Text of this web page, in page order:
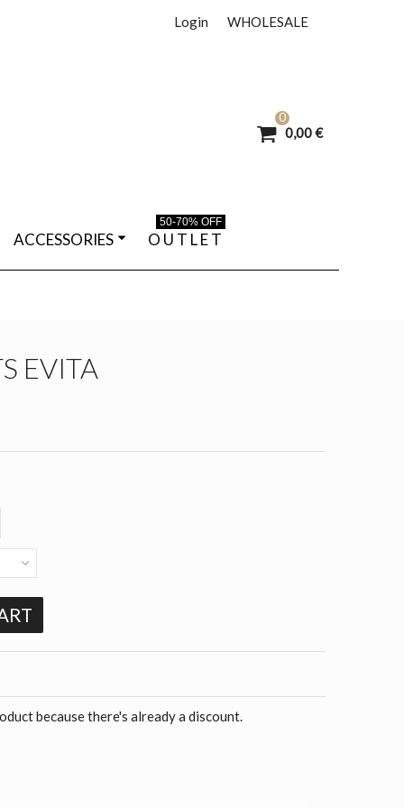
WHOLESALE
Login
0
0,00 €
ACCESSORIES O U T L E T
50-70% OFF
EVITA
because there's already a discount.